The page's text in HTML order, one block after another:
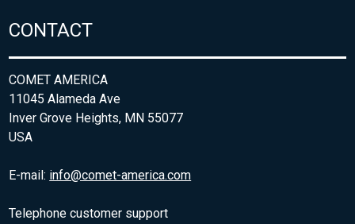
CONTACT
COMET AMERICA
11045 Alameda Ave
Inver Grove Heights, MN 55077
USA
E-mail: info@comet-america.com
Telephone customer support